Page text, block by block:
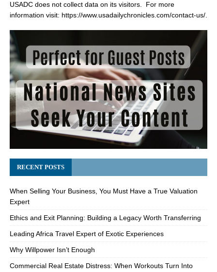
USADC does not collect data on its visitors. For more
information visit: https://www.usadailychronicles.com/contact-us/.
RECENT POSTS
When Selling Your Business, You Must Have a True Valuation
Expert
Ethics and Exit Planning: Building a Legacy Worth Transferring
Leading Africa Travel Expert of Exotic Experiences
Why Willpower Isn’t Enough
Commercial Real Estate Distress: When Workouts Turn Into